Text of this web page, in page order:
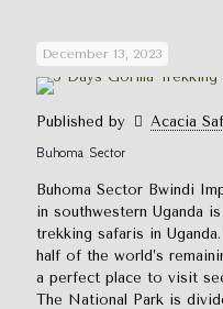
December 13, 2023
Published by
Acacia
Buhoma Sector
Buhoma Sector Bwindi
in southwestern Uganda
trekking safaris in
half of the world’s
a perfect place to visit
The National Park is